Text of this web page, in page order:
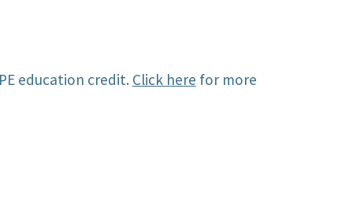
education credit. Click here for more